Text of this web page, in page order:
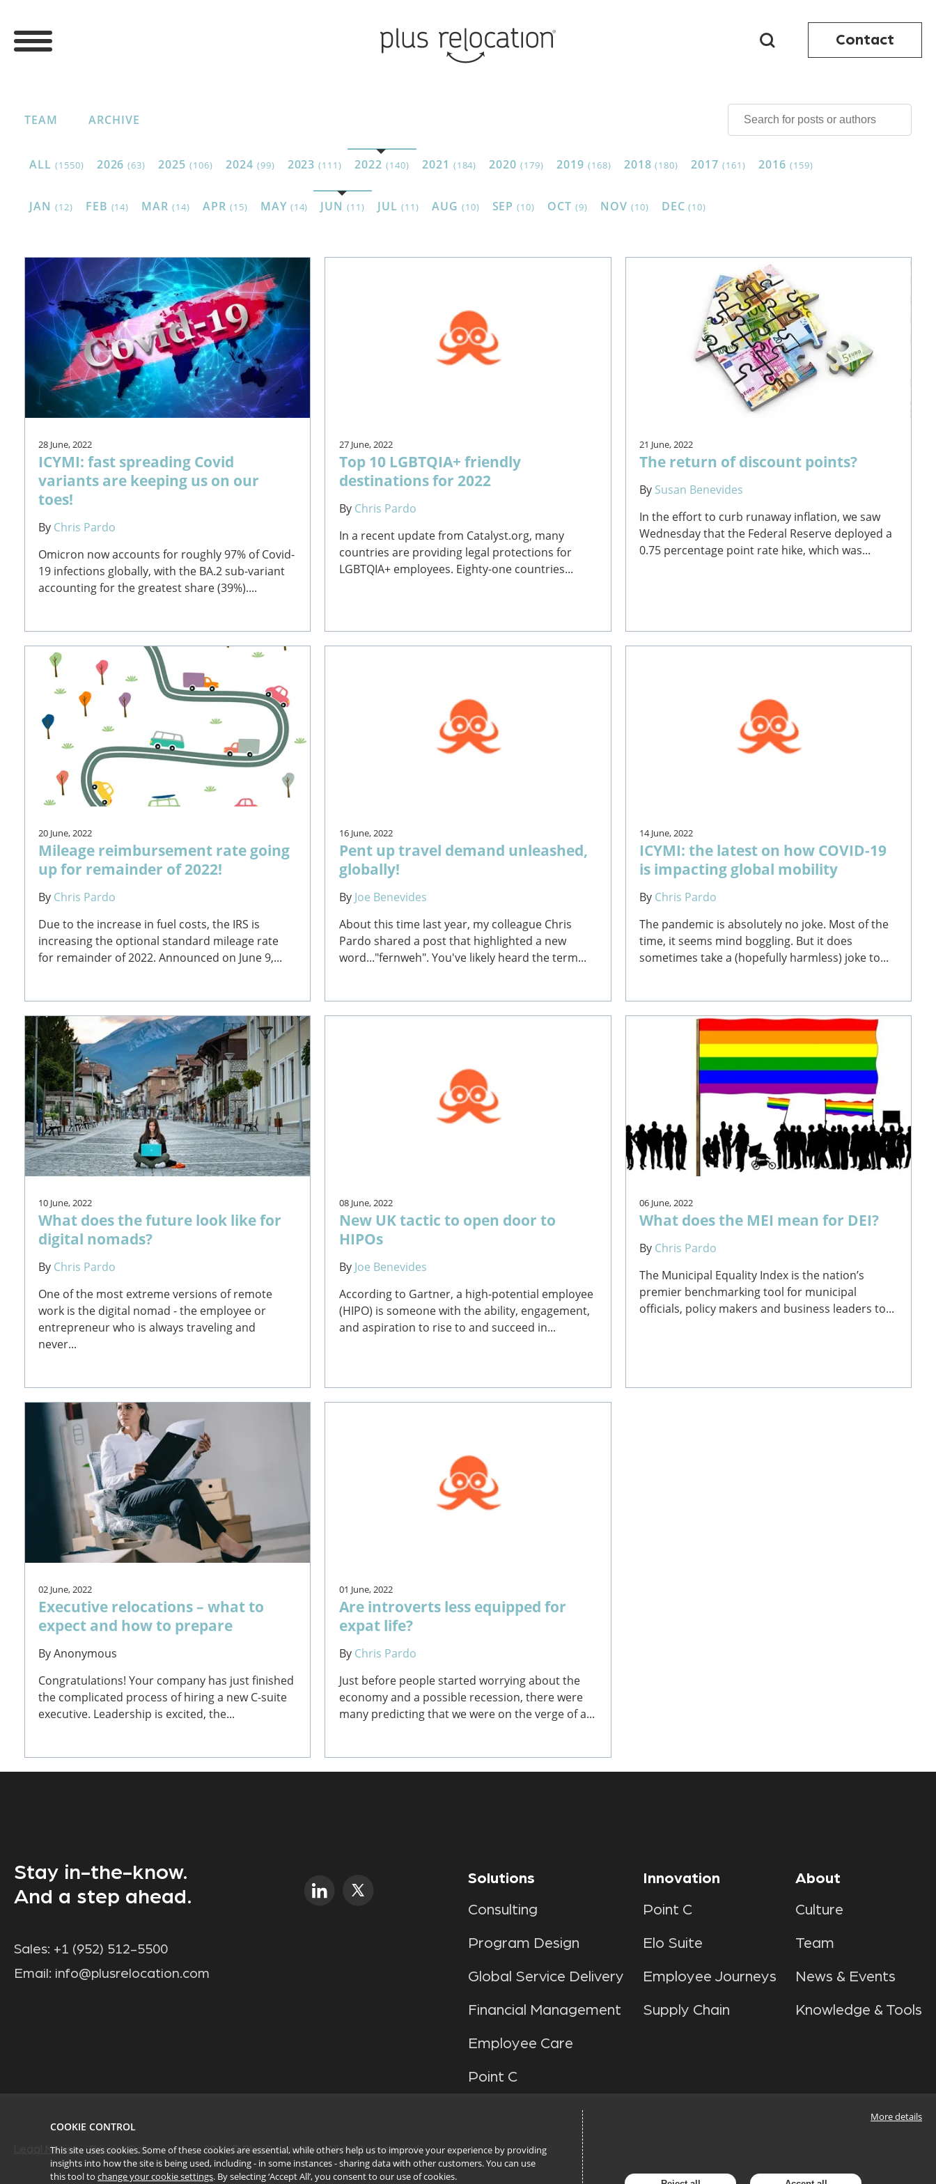
Contact
TEAM ARCHIVE
ALL (1550) 2026(63) 2025(106) 2024 (99) 2023(111) 2022 (140) 2021 (184) 2020(179) 2019 (168) 2018(180) 2017(161) 2016 (159)
JAN (12) FEB (14) MAR(14) APR (15) MAY (14) JUN(11) JUL (11) AUG (10) SEP(10) OCT(9) NOV (10) DEC(10)
28 June, 2022
ICYMI: fast spreading Covid
variants are keeping us on our
toes!
By Chris Pardo
Omicron now accounts for roughly 97% of Covid-
19 infections globally, with the BA.2 sub-variant
accounting for the greatest share (39%)....
27 June, 2022
Top 10 LGBTQIA+ friendly
destinations for 2022
By Chris Pardo
In a recent update from Catalyst.org, many
countries are providing legal protections for
LGBTQIA+ employees. Eighty-one countries...
21 June, 2022
The return of discount points?
By Susan Benevides
In the effort to curb runaway inflation, we saw
Wednesday that the Federal Reserve deployed a
0.75 percentage point rate hike, which was...
20 June, 2022
Mileage reimbursement rate going
up for remainder of 2022!
By Chris Pardo
Due to the increase in fuel costs, the IRS is
increasing the optional standard mileage rate
for remainder of 2022. Announced on June 9,...
16 June, 2022
Pent up travel demand unleashed,
globally!
By Joe Benevides
About this time last year, my colleague Chris
Pardo shared a post that highlighted a new
word..."fernweh". You've likely heard the term...
14 June, 2022
ICYMI: the latest on how COVID-19
is impacting global mobility
By Chris Pardo
The pandemic is absolutely no joke. Most of the
time, it seems mind boggling. But it does
sometimes take a (hopefully harmless) joke to...
10 June, 2022
What does the future look like for
digital nomads?
By Chris Pardo
One of the most extreme versions of remote
work is the digital nomad - the employee or
entrepreneur who is always traveling and
never...
08 June, 2022
New UK tactic to open door to
HIPOs
By Joe Benevides
According to Gartner, a high-potential employee
(HIPO) is someone with the ability, engagement,
and aspiration to rise to and succeed in...
06 June, 2022
What does the MEI mean for DEI?
By Chris Pardo
The Municipal Equality Index is the nation’s
premier benchmarking tool for municipal
officials, policy makers and business leaders to...
02 June, 2022
Executive relocations – what to
expect and how to prepare
ByAnonymous
Congratulations! Your company has just finished
the complicated process of hiring a new C-suite
executive. Leadership is excited, the...
01 June, 2022
Are introverts less equipped for
expat life?
By Chris Pardo
Just before people started worrying about the
economy and a possible recession, there were
many predicting that we were on the verge of a...
Stay in-the-know.
And a step ahead.
Sales: +1 (952) 512-5500
Email: info@plusrelocation.com
Solutions
Consulting
Program Design
Global Service Delivery
Financial Management
Employee Care
Point C
Innovation
Point C
Elo Suite
Employee Journeys
Supply Chain
About
Culture
Team
News & Events
Knowledge & Tools
Legal Notice Privacy Policy 2026© Plus Relocation. All rights reserved.
COOKIE CONTROL
This site uses cookies. Some of these cookies are essential, while others help us to improve your experience by providing
insights into how the site is being used, including - in some instances - sharing data with other customers. You can use
this tool to change your cookie settings. By selecting ‘Accept All’, you consent to our use of cookies.
More details